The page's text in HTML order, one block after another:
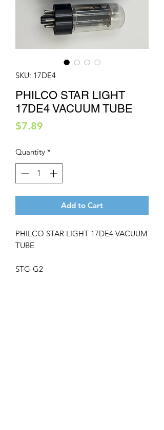
SKU: 17DE4
PHILCO STAR LIGHT
17DE4 VACUUM TUBE
$7.89
Quantity *
Add to Cart
PHILCO STAR LIGHT 17DE4 VACUUM
TUBE
STG-G2